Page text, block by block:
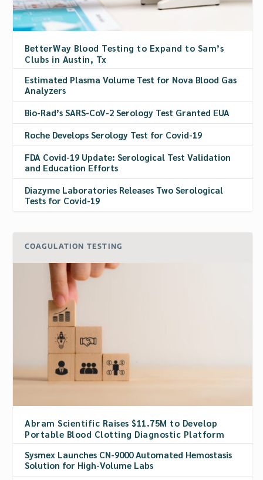
BetterWay Blood Testing to Expand to Sam’s
Clubs in Austin, Tx
Estimated Plasma Volume Test for Nova Blood Gas
Analyzers
Bio-Rad’s SARS-CoV-2 Serology Test Granted EUA
Roche Develops Serology Test for Covid-19
FDA Covid-19 Update: Serological Test Validation
and Education Efforts
Diazyme Laboratories Releases Two Serological
Tests for Covid-19
COAGULATION TESTING
Abram Scientific Raises $11.75M to Develop
Portable Blood Clotting Diagnostic Platform
Sysmex Launches CN-9000 Automated Hemostasis
Solution for High-Volume Labs